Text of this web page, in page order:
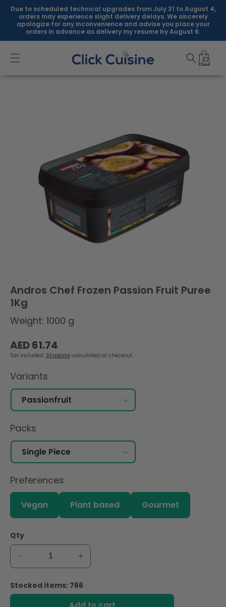
Skip to
content
Due to scheduled technical upgrades from July 31 to August 4,
orders may experience slight delivery delays. We sincerely
apologize for any inconvenience and advise you place your
orders in advance as delivery my resume by August 6.
Andros Chef Frozen Passion Fruit Puree
1Kg
Weight: 1000 g
Regular
price
AED 61.74
Tax included. Shipping calculated at checkout.
Variants
Packs
Preferences
Vegan Plant based Gourmet
Qty
Decrease
quantity
for
Andros
Increase
quantity
for
Andros
Chef
Stocked items: 766